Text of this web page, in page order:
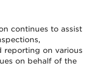
continues to assist
reporting on various
on behalf of the